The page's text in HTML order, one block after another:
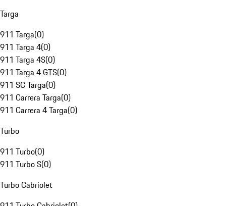
Targa
911 Targa(0)
911 Targa 4(0)
911 Targa 4S(0)
911 Targa 4 GTS(0)
911 SC Targa(0)
911 Carrera Targa(0)
911 Carrera 4 Targa(0)
Turbo
911 Turbo(0)
911 Turbo S(0)
Turbo Cabriolet